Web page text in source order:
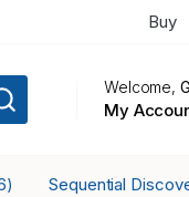
Buy
Welcome,
My
Sequential